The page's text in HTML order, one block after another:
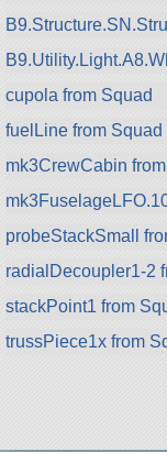
cupola from Squad
fuelLine from Squad
mk3CrewCabin
probeStackSmall
radialDecoupler1-2
stackPoint1 from
trussPiece1x from